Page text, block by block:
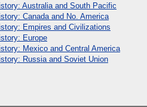
Australia and South Pacific
Canada and No. America
Empires and Civilizations
Europe
Mexico and Central America
Russia and Soviet Union